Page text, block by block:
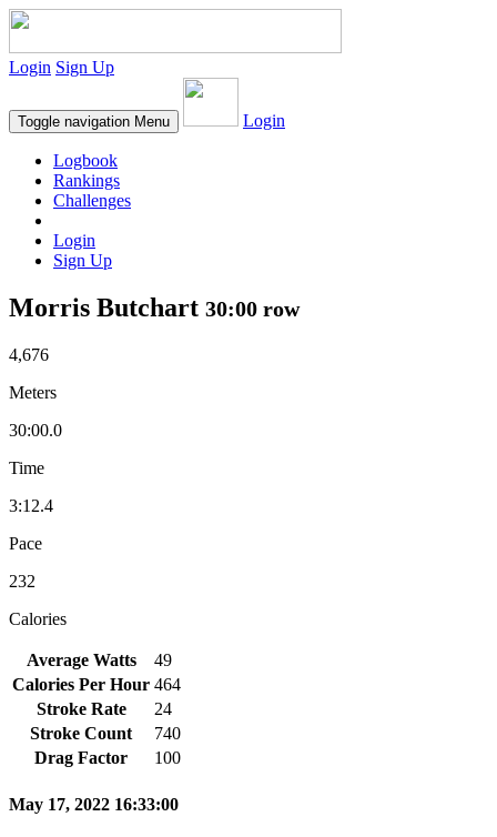
Login Sign Up
Toggle navigation Menu Login
Logbook
Rankings
Challenges
Login
Sign Up
Morris Butchart 30:00 row
4,676
Meters
30:00.0
Time
3:12.4
Pace
232
Calories
Average Watts
49
Calories Per Hour 464
Stroke Rate
24
Stroke Count
740
Drag Factor
100
May 17, 2022 16:33:00